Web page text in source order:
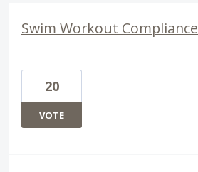
Swim Workout Compliance
20
VOTE